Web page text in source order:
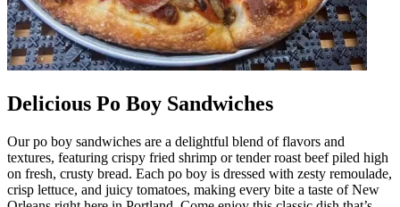
Delicious Po Boy Sandwiches
Our po boy sandwiches are a delightful blend of flavors and
textures, featuring crispy fried shrimp or tender roast beef piled high
on fresh, crusty bread. Each po boy is dressed with zesty remoulade,
crisp lettuce, and juicy tomatoes, making every bite a taste of New